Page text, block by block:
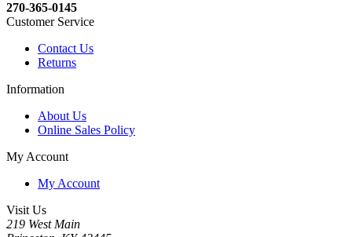
270-365-0145
Customer Service
Contact Us
Returns
Information
About Us
Online Sales Policy
My Account
My Account
Visit Us
219 West Main